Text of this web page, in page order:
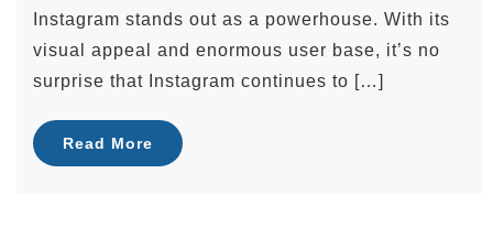
Instagram stands out as a powerhouse. With its
visual appeal and enormous user base, it’s no
surprise that Instagram continues to […]
Read More